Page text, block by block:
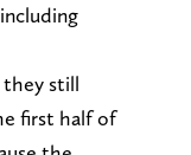
they still
first half of